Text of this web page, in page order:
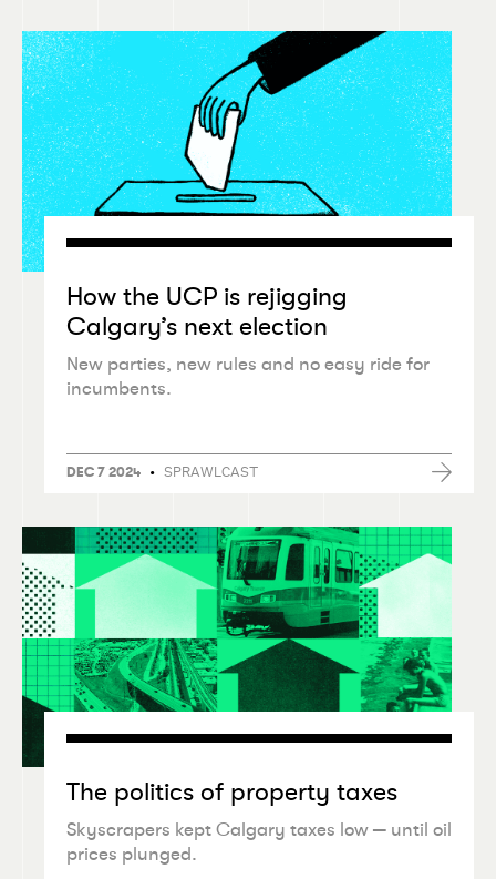
How the UCP is rejigging
Calgary’s next election
New parties, new rules and no easy ride for
incumbents.
DEC 7 2024 • SPRAWLCAST
The politics of property taxes
Skyscrapers kept Calgary taxes low — until oil
prices plunged.